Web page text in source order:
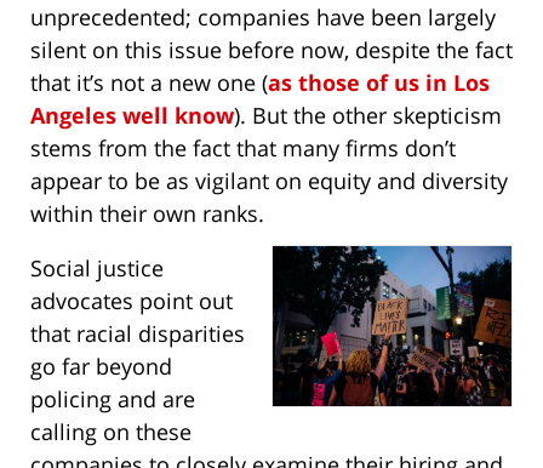
unprecedented; companies have been largely
silent on this issue before now, despite the fact
that it’s not a new one (as those of us in Los
Angeles well know). But the other skepticism
stems from the fact that many firms don’t
appear to be as vigilant on equity and diversity
within their own ranks.
Social justice
advocates point out
that racial disparities
go far beyond
policing and are
calling on these